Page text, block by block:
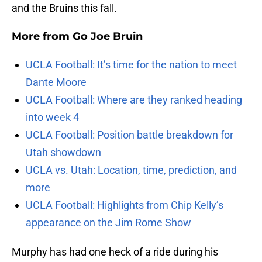
and the Bruins this fall.
More from Go Joe Bruin
UCLA Football: It’s time for the nation to meet
Dante Moore
UCLA Football: Where are they ranked heading
into week 4
UCLA Football: Position battle breakdown for
Utah showdown
UCLA vs. Utah: Location, time, prediction, and
more
UCLA Football: Highlights from Chip Kelly’s
appearance on the Jim Rome Show
Murphy has had one heck of a ride during his